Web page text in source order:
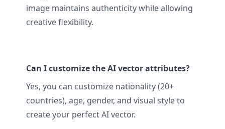
image maintains authenticity while allowing
creative flexibility.
Can I customize the AI vector attributes?
Yes, you can customize nationality (20+
countries), age, gender, and visual style to
create your perfect AI vector.